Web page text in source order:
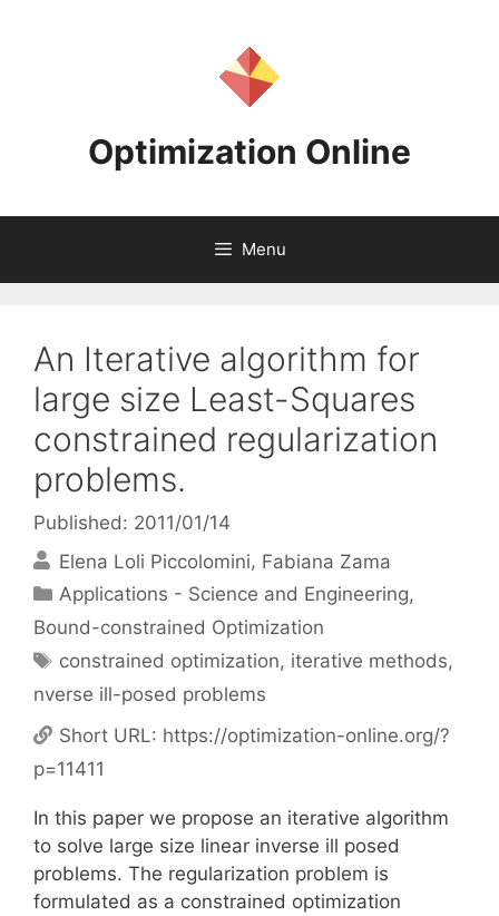
Optimization Online
Menu
An Iterative algorithm for
large size Least-Squares
constrained regularization
problems.
Published: 2011/01/14
Elena Loli Piccolomini Fabiana Zama
Categories
Applications - Science and Engineering,
Bound-constrained Optimization
Tags
constrained optimization, iterative methods,
nverse ill-posed problems
Short URL: https://optimization-online.org/?
p=11411
In this paper we propose an iterative algorithm
to solve large size linear inverse ill posed
problems. The regularization problem is
formulated as a constrained optimization